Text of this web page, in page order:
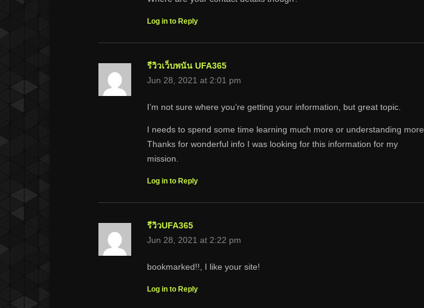
Log in to Reply
รีวิวเว็บพนัน UFA365
Jun 28, 2021 at 2:01 pm
I’m not sure where you’re getting your information, but great topic.
I needs to spend some time learning much more or understanding more.
Thanks for wonderful info I was looking for this information for my
mission.
Log in to Reply
รีวิวUFA365
Jun 28, 2021 at 2:22 pm
bookmarked!!, I like your site!
Log in to Reply